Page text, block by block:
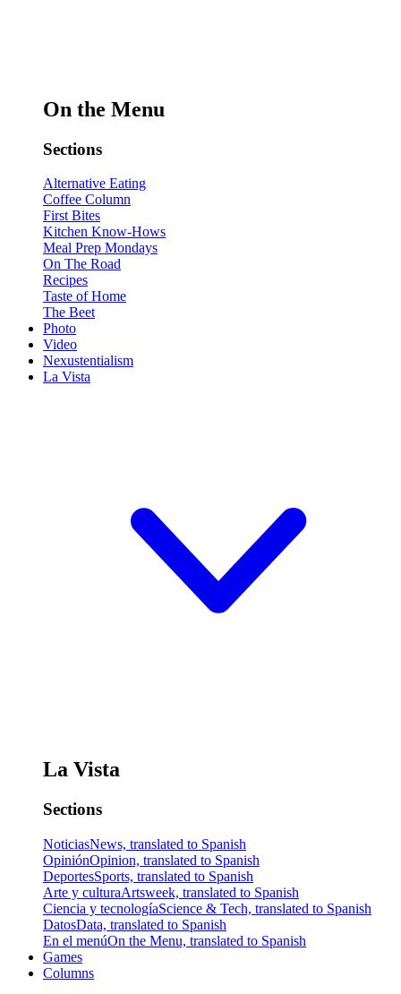
On the Menu
Sections
Alternative Eating
Coffee Column
First Bites
Kitchen Know-Hows
Meal Prep Mondays
On The Road
Recipes
Taste of Home
The Beet
Photo
Video
Nexustentialism
La Vista
La Vista
Sections
NoticiasNews, translated to Spanish
OpiniónOpinion, translated to Spanish
DeportesSports, translated to Spanish
Arte y culturaArtsweek, translated to Spanish
Ciencia y tecnologíaScience & Tech, translated to Spanish
DatosData, translated to Spanish
En el menúOn the Menu, translated to Spanish
Games
Columns